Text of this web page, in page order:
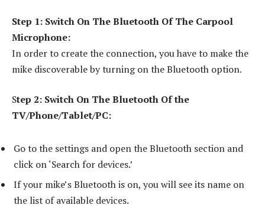
Step 1: Switch On The Bluetooth Of The Carpool
Microphone:
In order to create the connection, you have to make the
mike discoverable by turning on the Bluetooth option.
Step 2: Switch On The Bluetooth Of the
TV/Phone/Tablet/PC:
Go to the settings and open the Bluetooth section and
click on ‘Search for devices.’
If your mike’s Bluetooth is on, you will see its name on
the list of available devices.